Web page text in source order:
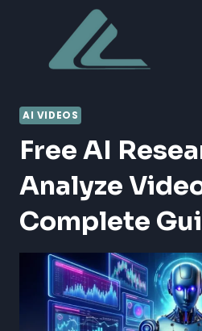
content
AI VIDEOS
Free AI
Analyze
Complete